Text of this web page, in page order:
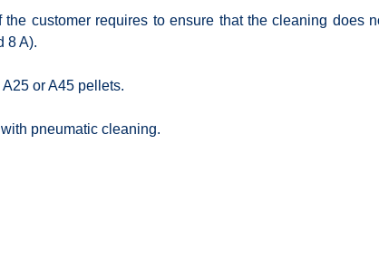
customer requires to ensure that the cleaning does
8 A).
or A45 pellets.
pneumatic cleaning.